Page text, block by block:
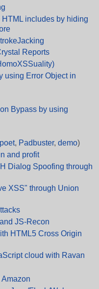
includes by hiding
Reports
using Error Object in
Bypass by using
poet, Padbuster, demo)
and profit
Dialog Spoofing through
XSS" through Union
JS-Recon
HTML5 Cross Origin
cloud with Ravan